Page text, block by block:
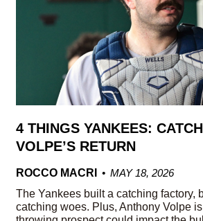
4 THINGS YANKEES:
VOLPE’S RETURN
ROCCO MACRI
MAY 18, 2026
The Yankees built a catching factory,
catching woes. Plus, Anthony Volpe